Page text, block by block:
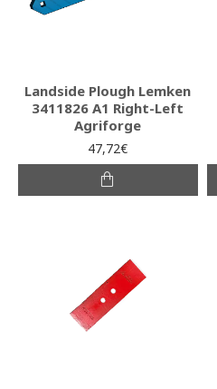
Landside Plough Lemken
3411826 A1 Right-Left
Agriforge
47,72€